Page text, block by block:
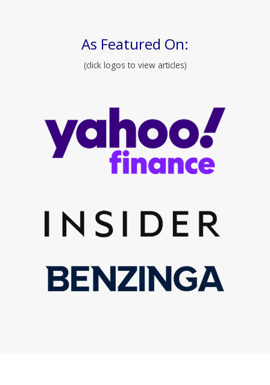
As Featured On:
(click logos to view articles)